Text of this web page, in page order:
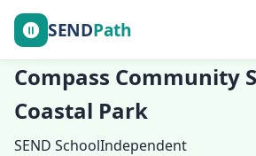
SENDPath
Compass Community
Coastal Park
SEND SchoolIndependent